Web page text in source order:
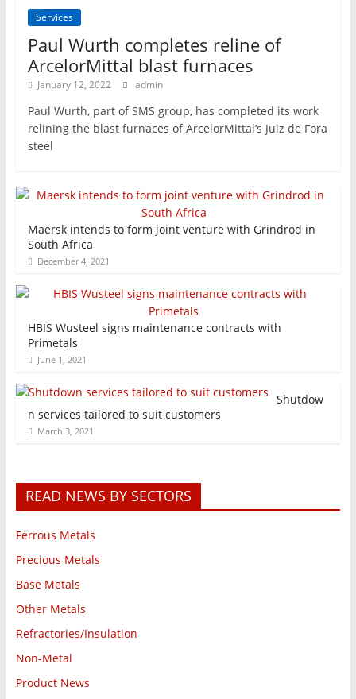
Services
Paul Wurth completes reline of
ArcelorMittal blast furnaces
January 12, 2022 admin
Paul Wurth, part of SMS group, has completed its work
relining the blast furnaces of ArcelorMittal’s Juiz de Fora
steel
Maersk intends to form joint venture with Grindrod in
South Africa
December 4, 2021
HBIS Wusteel signs maintenance contracts with
Primetals
June 1, 2021
Shutdow
n services tailored to suit customers
March 3, 2021
READ NEWS BY SECTORS
Ferrous Metals
Precious Metals
Base Metals
Other Metals
Refractories/Insulation
Non-Metal
Product News